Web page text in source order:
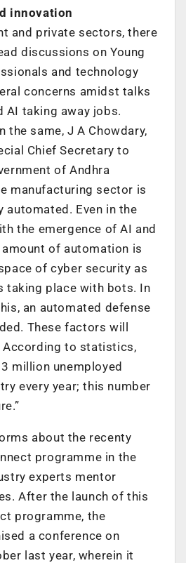
innovation
and private sectors, there
discussions on Young
and technology
concerns amidst talks
AI taking away jobs.
the same, J A Chowdary,
Chief Secretary to
of Andhra
manufacturing sector is
Even in the
the emergence of AI and
of automation is
of cyber security as
taking place with bots. In
an automated defense
These factors will
to statistics,
million unemployed
every year; this number
about the recenty
programme in the
experts mentor
After the launch of this
programme, the
a conference on
last year, wherein it